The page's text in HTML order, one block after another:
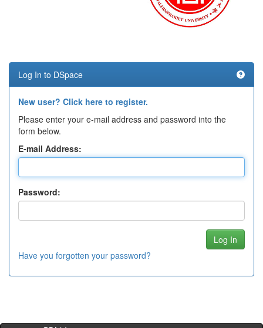
Log In to DSpace
New user? Click here to register.
Please enter your e-mail address and password into the
form below.
E-mail Address:
Password:
Have you forgotten your password?